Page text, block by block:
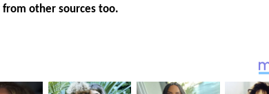
other sources too.